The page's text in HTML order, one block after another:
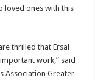
loved ones with this
thrilled that Ersal
work,” said
Association Greater